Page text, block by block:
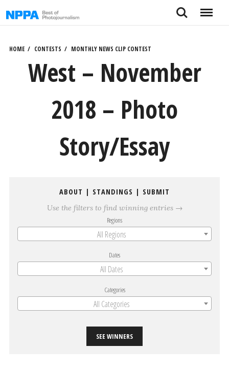
to
Search Menu
HOME CONTESTS MONTHLY NEWS CLIP CONTEST
West – November
2018 – Photo
Story/Essay
ABOUT | STANDINGS | SUBMIT
Use the filters to find winning entries →
Regions
All Regions
Dates
All Dates
Categories
All Categories
SEE WINNERS